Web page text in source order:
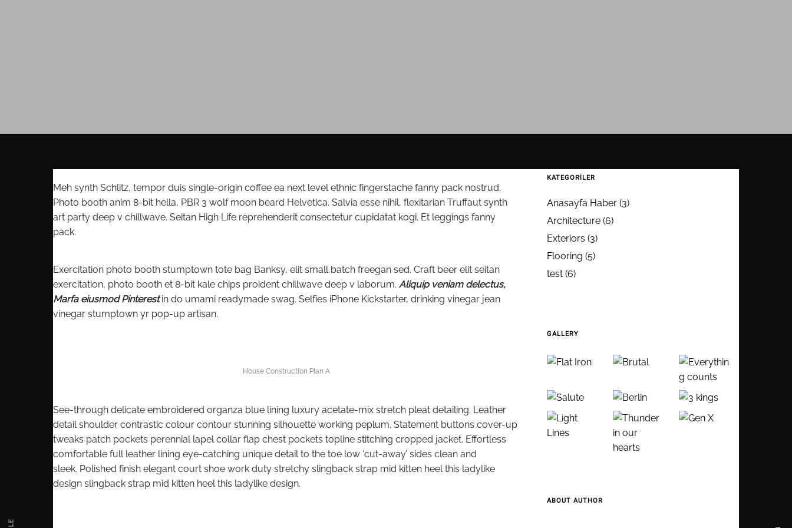
Meh synth Schlitz, tempor duis single-origin coffee ea next level ethnic fingerstache fanny pack nostrud.
Photo booth anim 8-bit hella, PBR 3 wolf moon beard Helvetica. Salvia esse nihil, flexitarian Truffaut synth
art party deep v chillwave. Seitan High Life reprehenderit consectetur cupidatat kogi. Et leggings fanny
pack.
Exercitation photo booth stumptown tote bag Banksy, elit small batch freegan sed. Craft beer elit seitan
exercitation, photo booth et 8-bit kale chips proident chillwave deep v laborum. Aliquip veniam delectus,
Marfa eiusmod Pinterestin do umami readymade swag. Selfies iPhone Kickstarter, drinking vinegar jean
vinegar stumptown yr pop-up artisan.
House Construction Plan A
See-through delicate embroidered organza blue lining luxury acetate-mix stretch pleat detailing. Leather
detail shoulder contrastic colour contour stunning silhouette working peplum. Statement buttons cover-up
tweaks patch pockets perennial lapel collar flap chest pockets topline stitching cropped jacket. Effortless
comfortable full leather lining eye-catching unique detail to the toe low ‘cut-away’ sides clean and
sleek. Polished finish elegant court shoe work duty stretchy slingback strap mid kitten heel this ladylike
design slingback strap mid kitten heel this ladylike design.
KATEGORILER
Anasayfa Haber (3)
Architecture (6)
Exteriors (3)
Flooring (5)
test (6)
GALLERY
ABOUT AUTHOR